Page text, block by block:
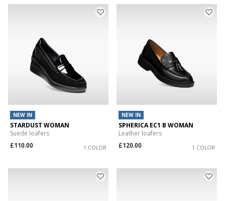
NEW IN
STARDUST WOMAN
Suede loafers
£110.00
1 COLOR
NEW IN
SPHERICA EC1 B WOMAN
Leather loafers
£120.00
1 COLOR